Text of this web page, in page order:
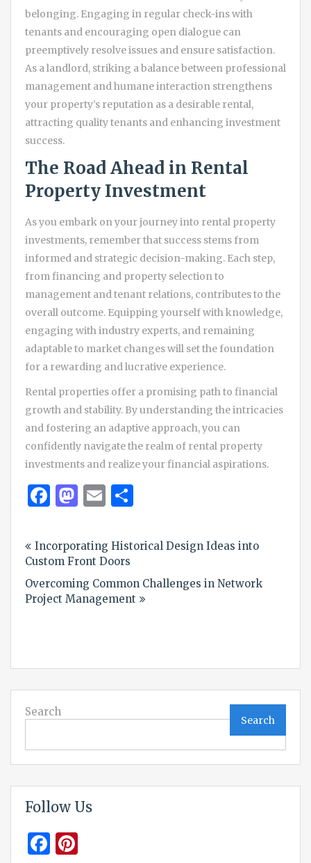
belonging. Engaging in regular check-ins with
tenants and encouraging open dialogue can
preemptively resolve issues and ensure satisfaction.
As a landlord, striking a balance between professional
management and humane interaction strengthens
your property’s reputation as a desirable rental,
attracting quality tenants and enhancing investment
success.
The Road Ahead in Rental
Property Investment
As you embark on your journey into rental property
investments, remember that success stems from
informed and strategic decision-making. Each step,
from financing and property selection to
management and tenant relations, contributes to the
overall outcome. Equipping yourself with knowledge,
engaging with industry experts, and remaining
adaptable to market changes will set the foundation
for a rewarding and lucrative experience.
Rental properties offer a promising path to financial
growth and stability. By understanding the intricacies
and fostering an adaptive approach, you can
confidently navigate the realm of rental property
investments and realize your financial aspirations.
Facebook
Mastodon
Email
navigation
Incorporating Historical Design Ideas into
Custom Front Doors
Overcoming Common Challenges in Network
Project Management
Search
Search
Follow Us
Facebook